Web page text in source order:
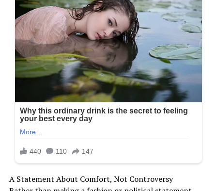
A Statement About Comfort, Not Controversy